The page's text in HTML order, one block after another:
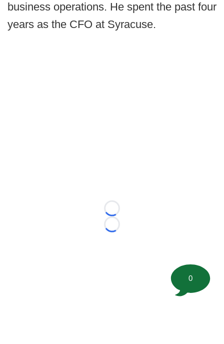
business operations. He spent the past four
years as the CFO at Syracuse.
Loading...
Loading...
0